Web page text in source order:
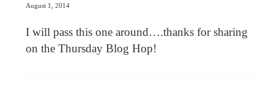
August 1, 2014
I will pass this one around….thanks for sharing
on the Thursday Blog Hop!